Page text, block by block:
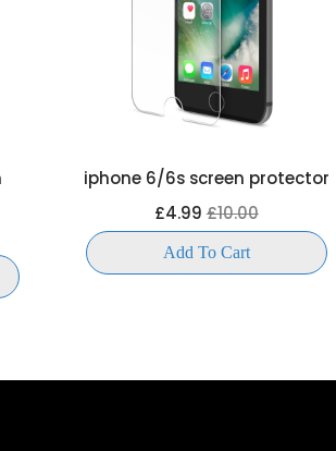
iphone 6/6s screen protector
£4.99£10.00
Add To Cart